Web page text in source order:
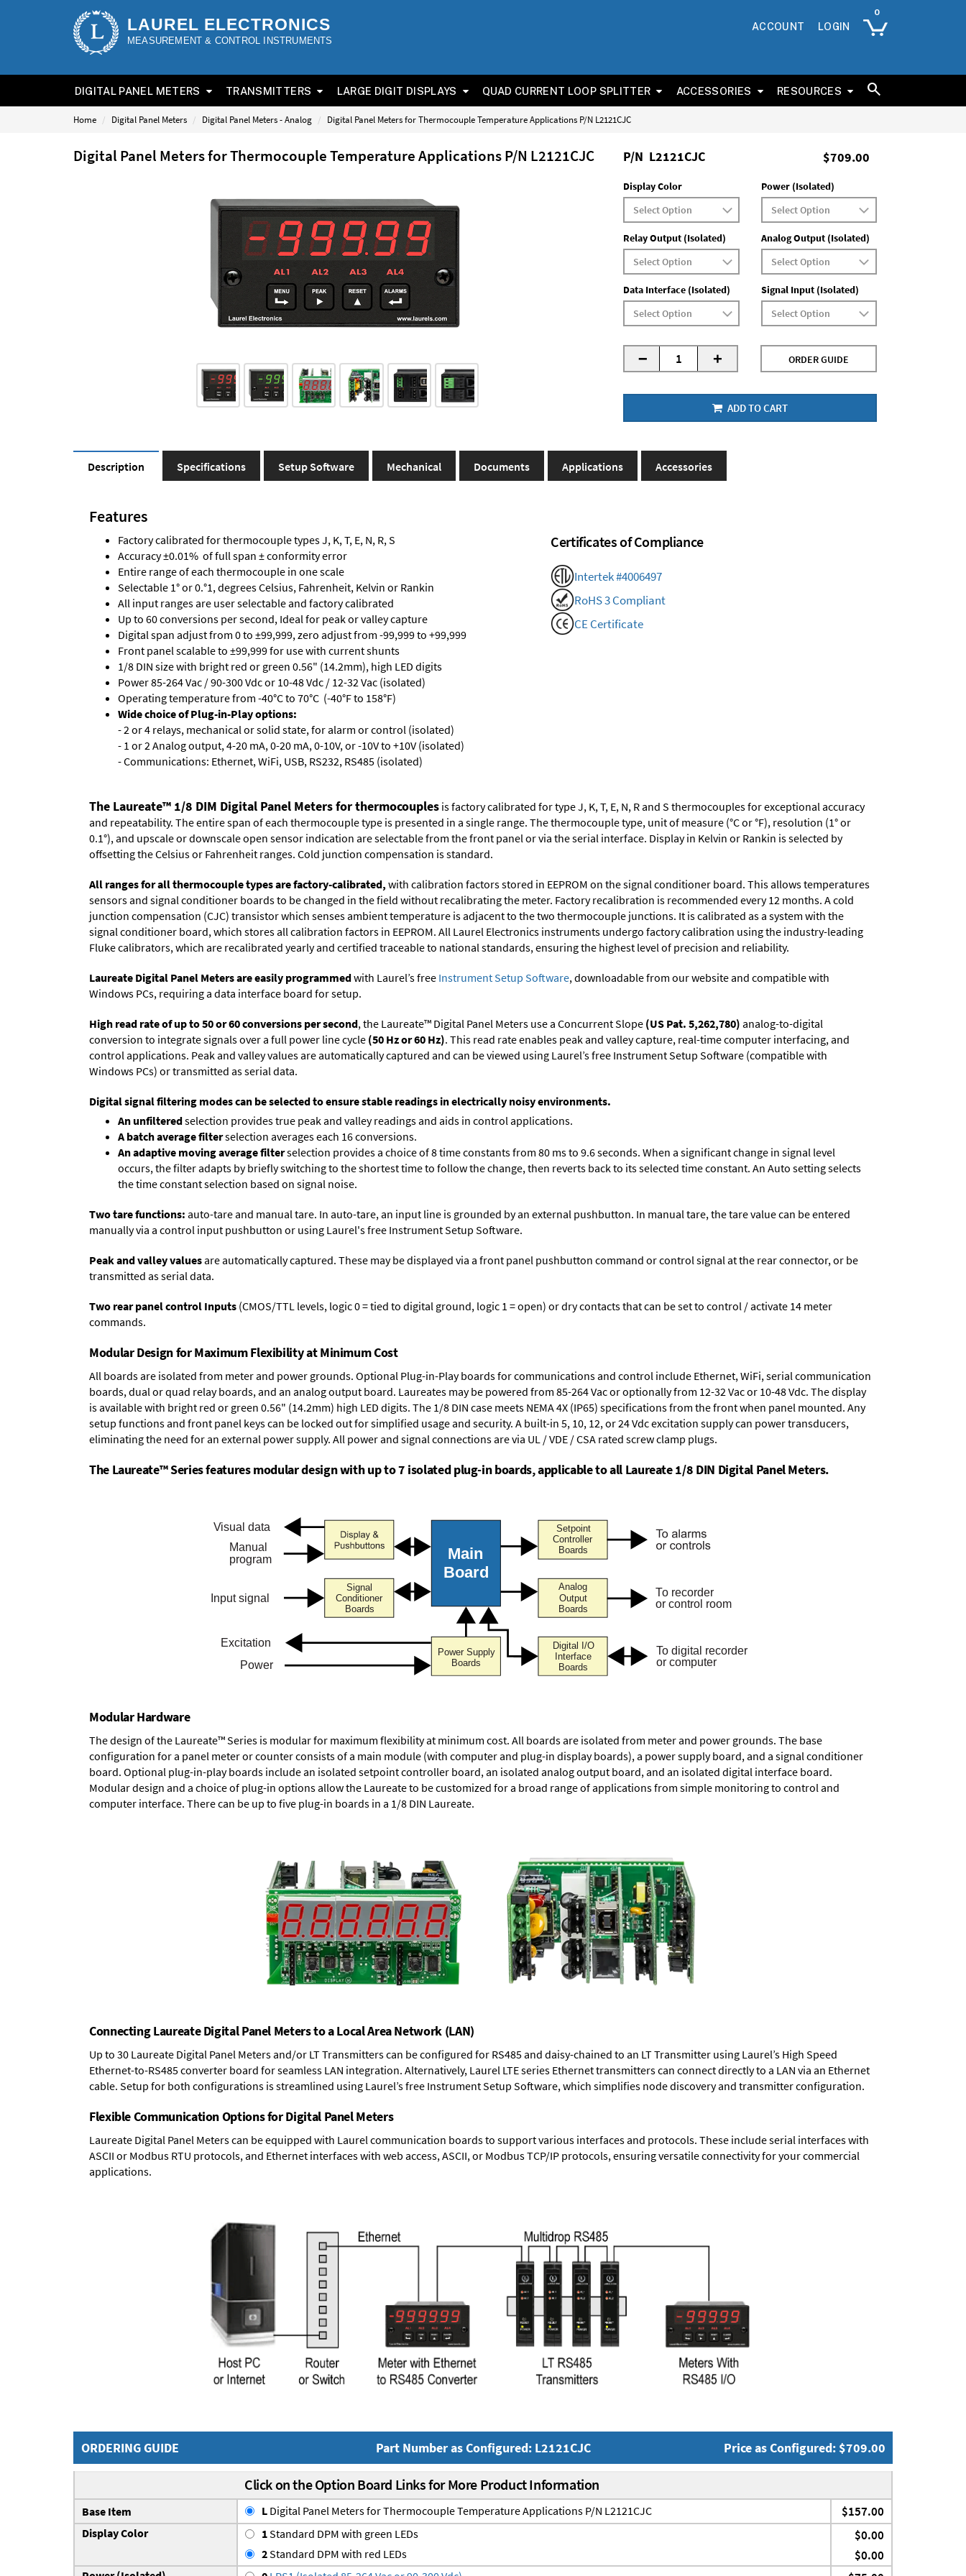
LAUREL ELECTRONICS
MEASUREMENT & CONTROL INSTRUMENTS
ACCOUNT LOGIN
DIGITAL PANEL METERS TRANSMITTERS LARGE DIGIT DISPLAYS QUAD CURRENT LOOP SPLITTER ACCESSORIES RESOURCES
Home Digital Panel Meters Digital Panel Meters - Analog Digital Panel Meters for Thermocouple Temperature Applications P/N L2121CJC
Digital Panel Meters for Thermocouple Temperature Applications P/N L2121CJC $709.00
P/N L2121CJC
Display Color Power (Isolated)
Relay Output (Isolated) Analog Output (Isolated)
Data Interface (Isolated) Signal Input (Isolated)
- + ORDER GUIDE
ADD TO CART
Description Specifications Setup Software Mechanical Documents Applications Accessories
Features
Factory calibrated for thermocouple types J, K, T, E, N, R, S
Accuracy ±0.01% of full span ± conformity error
Entire range of each thermocouple in one scale
Selectable 1° or 0.°1, degrees Celsius, Fahrenheit, Kelvin or Rankin
All input ranges are user selectable and factory calibrated
Up to 60 conversions per second, Ideal for peak or valley capture
Digital span adjust from 0 to ±99,999, zero adjust from -99,999 to +99,999
Front panel scalable to ±99,999 for use with current shunts
1/8 DIN size with bright red or green 0.56" (14.2mm), high LED digits
Power 85-264 Vac / 90-300 Vdc or 10-48 Vdc / 12-32 Vac (isolated)
Operating temperature from -40°C to 70°C (-40°F to 158°F)
Wide choice of Plug-in-Play options:
- 2 or 4 relays, mechanical or solid state, for alarm or control (isolated)
- 1 or 2 Analog output, 4-20 mA, 0-20 mA, 0-10V, or -10V to +10V (isolated)
- Communications: Ethernet, WiFi, USB, RS232, RS485 (isolated)
Certificates of Compliance
Intertek #4006497
RoHS 3 Compliant
CE Certificate
The Laureate™ 1/8 DIM Digital Panel Meters for thermocouples is factory calibrated for type J, K, T, E, N, R and S thermocouples for exceptional accuracy
and repeatability. The entire span of each thermocouple type is presented in a single range. The thermocouple type, unit of measure (°C or °F), resolution (1° or
0.1°), and upscale or downscale open sensor indication are selectable from the front panel or via the serial interface. Display in Kelvin or Rankin is selected by
offsetting the Celsius or Fahrenheit ranges. Cold junction compensation is standard.
All ranges for all thermocouple types are factory-calibrated, with calibration factors stored in EEPROM on the signal conditioner board. This allows temperatures
sensors and signal conditioner boards to be changed in the field without recalibrating the meter. Factory recalibration is recommended every 12 months. A cold
junction compensation (CJC) transistor which senses ambient temperature is adjacent to the two thermocouple junctions. It is calibrated as a system with the
signal conditioner board, which stores all calibration factors in EEPROM. All Laurel Electronics instruments undergo factory calibration using the industry-leading
Fluke calibrators, which are recalibrated yearly and certified traceable to national standards, ensuring the highest level of precision and reliability.
Laureate Digital Panel Meters are easily programmedwith Laurel’s free Instrument Setup Software, downloadable from our website and compatible with
Windows PCs, requiring a data interface board for setup.
High read rate of up to 50 or 60 conversions per second, the Laureate™ Digital Panel Meters use a Concurrent Slope (US Pat. 5,262,780) analog-to-digital
conversion to integrate signals over a full power line cycle (50 Hz or 60 Hz). This read rate enables peak and valley capture, real-time computer interfacing, and
control applications. Peak and valley values are automatically captured and can be viewed using Laurel’s free Instrument Setup Software (compatible with
Windows PCs) or transmitted as serial data.
Digital signal filtering modes can be selected to ensure stable readings in electrically noisy environments.
An unfilteredselection provides true peak and valley readings and aids in control applications.
A batch average filterselection averages each 16 conversions.
An adaptive moving average filterselection provides a choice of 8 time constants from 80 ms to 9.6 seconds. When a significant change in signal level
occurs, the filter adapts by briefly switching to the shortest time to follow the change, then reverts back to its selected time constant. An Auto setting selects
the time constant selection based on signal noise.
Two tare functions: auto-tare and manual tare. In auto-tare, an input line is grounded by an external pushbutton. In manual tare, the tare value can be entered
manually via a control input pushbutton or using Laurel's free Instrument Setup Software.
Peak and valley valuesare automatically captured. These may be displayed via a front panel pushbutton command or control signal at the rear connector, or be
transmitted as serial data.
Two rear panel control Inputs (CMOS/TTL levels, logic 0 = tied to digital ground, logic 1 = open) or dry contacts that can be set to control / activate 14 meter
commands.
Modular Design for Maximum Flexibility at Minimum Cost
All boards are isolated from meter and power grounds. Optional Plug-in-Play boardsfor communications and control include Ethernet, WiFi, serial communication
boards,dual or quad relay boards, and an analog output board. Laureates may be powered from 85-264 Vacor optionally from 12-32 Vac or 10-48 Vdc. The display
is available with bright red or green 0.56" (14.2mm) high LED digits. The 1/8 DIN case meets NEMA 4X (IP65) specifications from the front when panel mounted. Any
setup functions and front panel keys can be locked out for simplified usage and security. A built-in 5, 10, 12, or 24 Vdc excitation supplycan power transducers,
eliminating the need for an external power supply. All power and signal connections are via UL / VDE / CSA rated screw clamp plugs.
The Laureate™ Series features modular design with up to 7 isolated plug-in boards, applicable to all Laureate 1/8 DIN Digital Panel Meters.
Modular Hardware
The design of the Laureate™ Series is modular for maximum flexibility at minimum cost. All boards are isolated from meter and power grounds. The base
configuration for a panel meter or counter consists of a main module (with computer and plug-in display boards), a power supply board, and a signal conditioner
board. Optional plug-in-play boards include an isolated setpoint controller board, an isolated analog output board, and an isolated digital interface board.
Modular design and a choice of plug-in options allow the Laureate to be customized for a broad range of applications from simple monitoring to control and
computer interface. There can be up to five plug-in boards in a 1/8 DIN Laureate.
Connecting Laureate Digital Panel Meters to a Local Area Network (LAN)
Up to 30 Laureate Digital Panel Meters and/or LT Transmitters can be configured for RS485 and daisy-chained to an LT Transmitter using Laurel’s High Speed
Ethernet-to-RS485 converter board for seamless LAN integration. Alternatively, Laurel LTE series Ethernet transmitterscan connect directly to a LAN via an Ethernet
cable. Setup for both configurations is streamlined using Laurel’s free Instrument Setup Software, which simplifies node discovery and transmitter configuration.
Flexible Communication Options for Digital Panel Meters
Laureate Digital Panel Meters can be equipped with Laurel communication boards to support various interfaces and protocols. These include serial interfaces with
ASCII or Modbus RTU protocols, and Ethernet interfaces with web access, ASCII, or Modbus TCP/IP protocols, ensuring versatile connectivity for your commercial
applications.
ORDERING GUIDE Part Number as Configured: L2121CJC Price as Configured: $709.00
Click on the Option Board Links for More Product Information
Base Item L Digital Panel Meters for Thermocouple Temperature Applications P/N L2121CJC $157.00
Display Color 1Standard DPM with green LEDs $0.00
2Standard DPM with red LEDs $0.00